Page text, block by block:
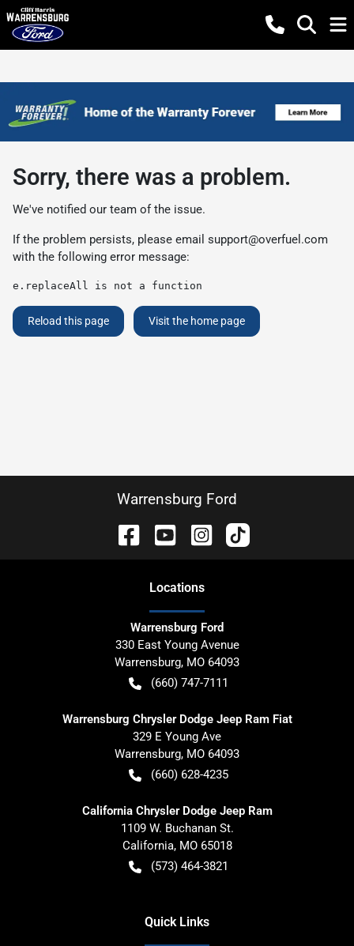
Sorry, there was a problem.
We've notified our team of the issue.
If the problem persists, please email support@overfuel.com
with the following error message:
e.replaceAll is not a function
Reload this page Visit the home page
Warrensburg Ford
Locations
Warrensburg Ford
330 East Young Avenue
Warrensburg, MO 64093
(660) 747-7111
Warrensburg Chrysler Dodge Jeep Ram Fiat
329 E Young Ave
Warrensburg, MO 64093
(660) 628-4235
California Chrysler Dodge Jeep Ram
1109 W. Buchanan St.
California, MO 65018
(573) 464-3821
Quick Links